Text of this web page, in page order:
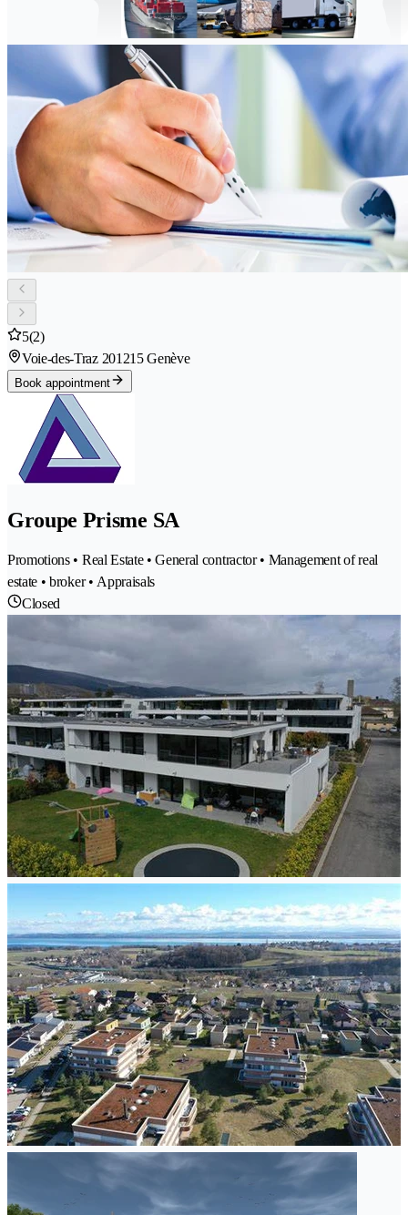
5(2)
Voie-des-Traz 201215 Genève
Book appointment
Groupe Prisme SA
Promotions • Real Estate • General contractor • Management of real
estate • broker • Appraisals
Closed